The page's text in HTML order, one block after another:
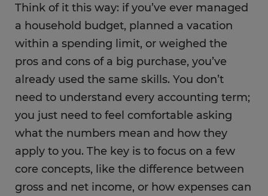
Think of it this way: if you’ve ever managed
a household budget, planned a vacation
within a spending limit, or weighed the
pros and cons of a big purchase, you’ve
already used the same skills. You don’t
need to understand every accounting term;
you just need to feel comfortable asking
what the numbers mean and how they
apply to you. The key is to focus on a few
core concepts, like the difference between
gross and net income, or how expenses can